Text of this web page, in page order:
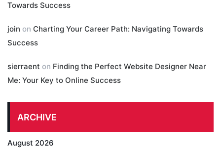
Towards Success
join on Charting Your Career Path: Navigating Towards
Success
sierraent on Finding the Perfect Website Designer Near
Me: Your Key to Online Success
ARCHIVE
August 2026